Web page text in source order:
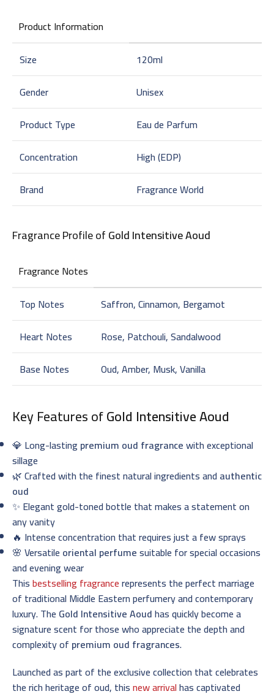
Product Information
Size
120ml
Gender
Unisex
Product Type
Eau de Parfum
Concentration
High (EDP)
Brand
Fragrance World
Fragrance Profile ofGold Intensitive Aoud
Fragrance Notes
Top Notes
Saffron, Cinnamon, Bergamot
Heart Notes
Rose, Patchouli, Sandalwood
Base Notes
Oud, Amber, Musk, Vanilla
Key Features ofGold Intensitive Aoud
💎 Long-lasting premium oud fragrancewith exceptional
sillage
🌿 Crafted with the finest natural ingredients and authentic
oud
✨ Elegant gold-toned bottle that makes a statement on
any vanity
🔥 Intense concentration that requires just a few sprays
🌸 Versatile oriental perfumesuitable for special occasions
and evening wear
Thisbestselling fragrancerepresents the perfect marriage
of traditional Middle Eastern perfumery and contemporary
luxury. The Gold Intensitive Aoudhas quickly become a
signature scent for those who appreciate the depth and
complexity of premium oud fragrances.
Launched as part of the exclusive collection that celebrates
the rich heritage of oud, thisnew arrivalhas captivated